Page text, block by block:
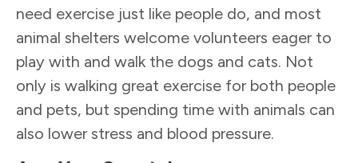
need exercise just like people do, and most
animal shelters welcome volunteers eager to
play with and walk the dogs and cats. Not
only is walking great exercise for both people
and pets, but spending time with animals can
also lower stress and blood pressure.